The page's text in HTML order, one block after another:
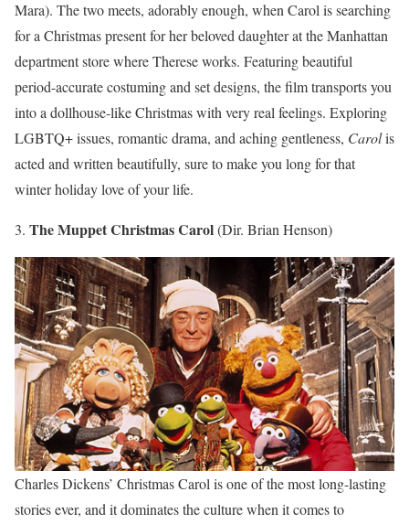
Mara). The two meets, adorably enough, when Carol is searching
for a Christmas present for her beloved daughter at the Manhattan
department store where Therese works. Featuring beautiful
period-accurate costuming and set designs, the film transports you
into a dollhouse-like Christmas with very real feelings. Exploring
LGBTQ+ issues, romantic drama, and aching gentleness, Carolis
acted and written beautifully, sure to make you long for that
winter holiday love of your life.
3. The Muppet Christmas Carol(Dir. Brian Henson)
Charles Dickens’ Christmas Carol is one of the most long-lasting
stories ever, and it dominates the culture when it comes to